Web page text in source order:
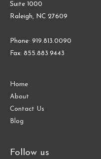
Suite 1000
Raleigh, NC 27609
Phone: 919.813.0090
Fax: 855.883.9443
Home
About
Contact Us
Blog
Follow us